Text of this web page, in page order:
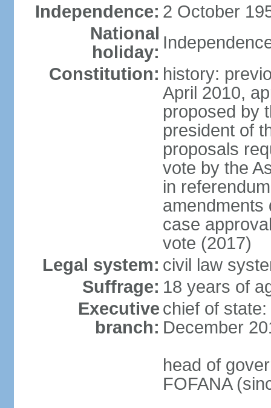
Independence: 2 October
National
holiday:
Constitution: history:
April 2010,
proposed by
president of
proposals
vote by the
in
amendments
case
vote (2017)
Legal system: civil law
Suffrage: 18 years of
Executive
branch:
chief of
December
head of
FOFANA